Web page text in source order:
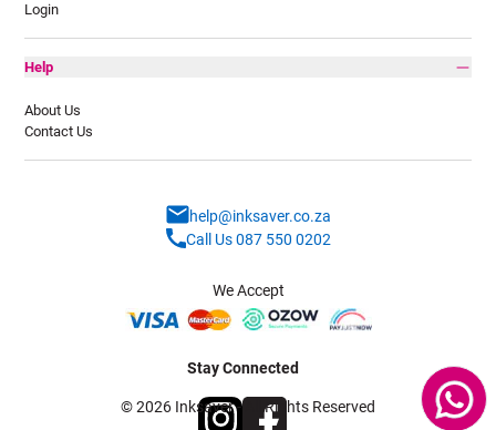
Login
Help
About Us
Contact Us
help@inksaver.co.za
Call Us 087 550 0202
We Accept
Stay Connected
© 2026 Inksaver - All Rights Reserved